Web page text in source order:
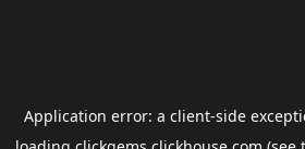
Application error: a client-side